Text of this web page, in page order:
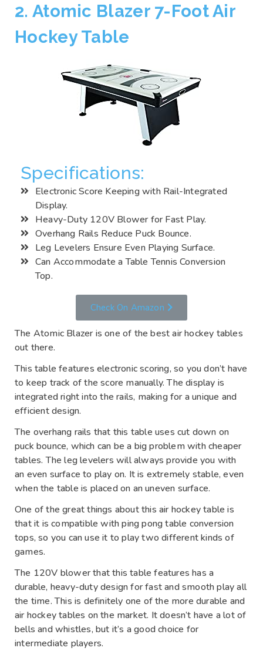
2. Atomic Blazer 7-Foot Air
Hockey Table
Specifications:
Electronic Score Keeping with Rail-Integrated
Display.
Heavy-Duty 120V Blower for Fast Play.
Overhang Rails Reduce Puck Bounce.
Leg Levelers Ensure Even Playing Surface.
Can Accommodate a Table Tennis Conversion
Top.
Check On Amazon
The Atomic Blazer is one of the best air hockey tables
out there.
This table features electronic scoring, so you don’t have
to keep track of the score manually. The display is
integrated right into the rails, making for a unique and
efficient design.
The overhang rails that this table uses cut down on
puck bounce, which can be a big problem with cheaper
tables. The leg levelers will always provide you with
an even surface to play on. It is extremely stable, even
when the table is placed on an uneven surface.
One of the great things about this air hockey table is
that it is compatible with ping pong table conversion
tops, so you can use it to play two different kinds of
games.
The 120V blower that this table features has a
durable, heavy-duty design for fast and smooth play all
the time. This is definitely one of the more durable and
air hockey tables on the market. It doesn’t have a lot of
bells and whistles, but it’s a good choice for
intermediate players.